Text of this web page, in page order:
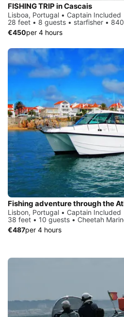
FISHING TRIP in Cascais
Lisboa, Portugal • Captain Included
28 feet • 8 guests • starfisher •
€450per 4 hours
Fishing adventure through the
Lisbon, Portugal • Captain Included
38 feet • 10 guests • Cheetah
€487per 4 hours